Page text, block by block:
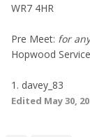
WR7 4HR
Pre Meet: for
Hopwood
1. davey_83
Edited May 30,